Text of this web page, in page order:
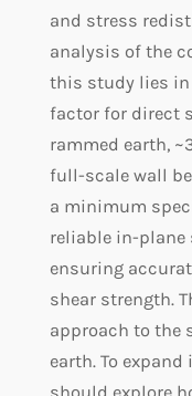
and stress
analysis of the
this study lies
factor for direct
rammed earth,
full-scale wall
a minimum
reliable in-plane
ensuring
shear strength.
approach to the
earth. To